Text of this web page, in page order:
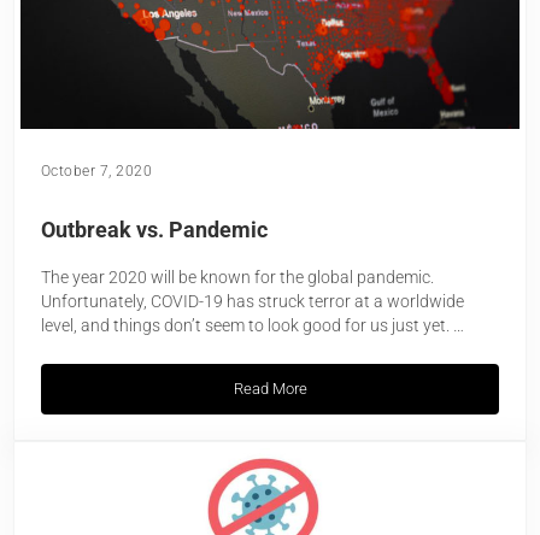
October 7, 2020
Outbreak vs. Pandemic
The year 2020 will be known for the global pandemic.
Unfortunately, COVID-19 has struck terror at a worldwide
level, and things don’t seem to look good for us just yet. …
Read More
Outbreak vs. Pandemic